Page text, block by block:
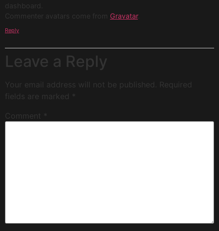
dashboard.
Commenter avatars come from Gravatar.
Reply
Leave a Reply
Your email address will not be published.
Required
fields are marked *
Comment *